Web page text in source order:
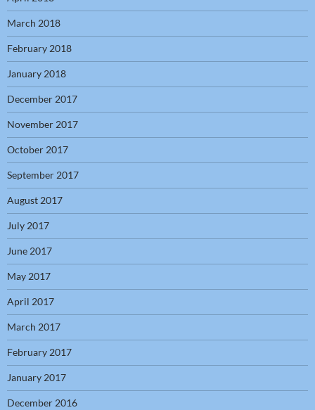
March 2018
February 2018
January 2018
December 2017
November 2017
October 2017
September 2017
August 2017
July 2017
June 2017
May 2017
April 2017
March 2017
February 2017
January 2017
December 2016